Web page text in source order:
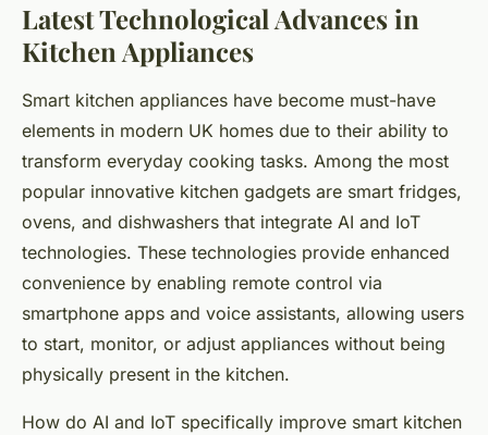
Latest Technological Advances in
Kitchen Appliances
Smart kitchen appliances have become must-have
elements in modern UK homes due to their ability to
transform everyday cooking tasks. Among the most
popular innovative kitchen gadgets are smart fridges,
ovens, and dishwashers that integrate AI and IoT
technologies. These technologies provide enhanced
convenience by enabling remote control via
smartphone apps and voice assistants, allowing users
to start, monitor, or adjust appliances without being
physically present in the kitchen.
How do AI and IoT specifically improve smart kitchen